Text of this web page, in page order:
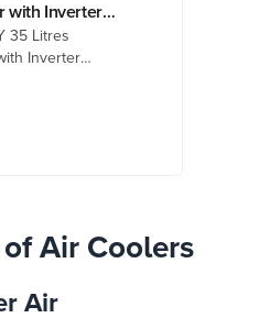
with Inverter
Overload
35 Litres
Inverter
at best prices
details,
Air Coolers
Air